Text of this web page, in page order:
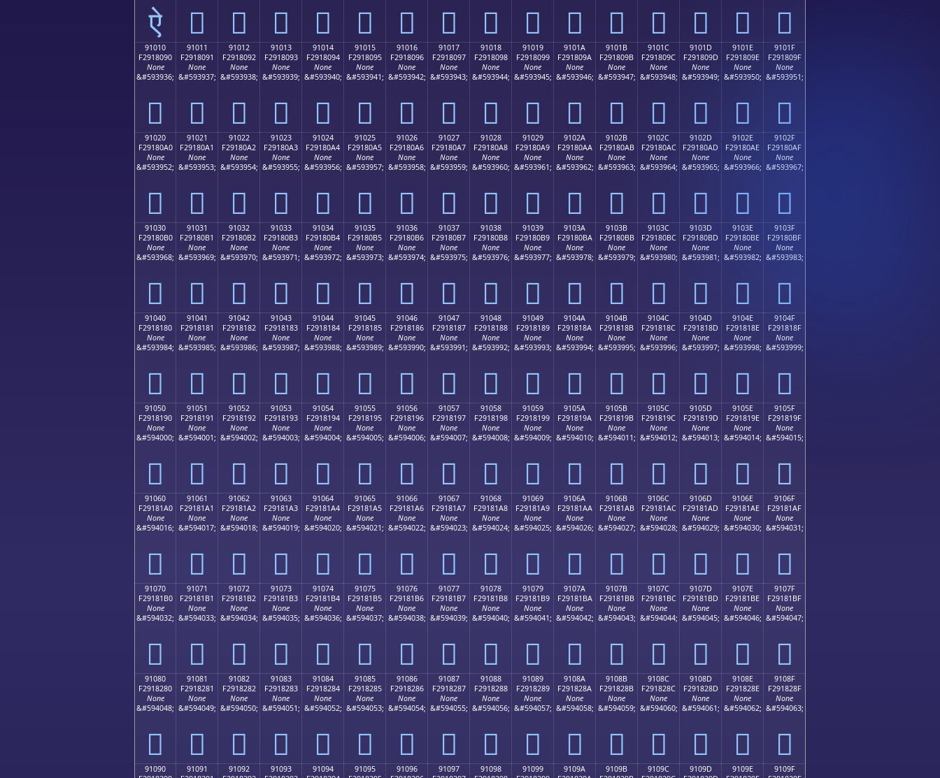
ऐ 򑀁 򑀂 򑀃 򑀄 򑀅 򑀆 򑀇 򑀈 򑀉 򑀊 򑀋 򑀌 򑀍 򑀎 򑀏
91010
F2918090
None
&#593936;
򑀐
91011
F2918091
None
&#593937;
򑀑
91012
F2918092
None
&#593938;
򑀒
91013
F2918093
None
&#593939;
򑀓
91014
F2918094
None
&#593940;
򑀔
91015
F2918095
None
&#593941;
򑀕
91016
F2918096
None
&#593942;
򑀖
91017
F2918097
None
&#593943;
򑀗
91018
F2918098
None
&#593944;
򑀘
91019
F2918099
None
&#593945;
򑀙
9101A
F291809A
None
&#593946;
򑀚
9101B
F291809B
None
&#593947;
򑀛
9101C
F291809C
None
&#593948;
򑀜
9101D
F291809D
None
&#593949;
򑀝
9101E
F291809E
None
&#593950;
򑀞
9101F
F291809F
None
&#593951;
򑀟
91020
F29180A0
None
&#593952;
򑀠
91021
F29180A1
None
&#593953;
򑀡
91022
F29180A2
None
&#593954;
򑀢
91023
F29180A3
None
&#593955;
򑀣
91024
F29180A4
None
&#593956;
򑀤
91025
F29180A5
None
&#593957;
򑀥
91026
F29180A6
None
&#593958;
򑀦
91027
F29180A7
None
&#593959;
򑀧
91028
F29180A8
None
&#593960;
򑀨
91029
F29180A9
None
&#593961;
򑀩
9102A
F29180AA
None
&#593962;
򑀪
9102B
F29180AB
None
&#593963;
򑀫
9102C
F29180AC
None
&#593964;
򑀬
9102D
F29180AD
None
&#593965;
򑀭
9102E
F29180AE
None
&#593966;
򑀮
9102F
F29180AF
None
&#593967;
򑀯
91030
F29180B0
None
&#593968;
򑀰
91031
F29180B1
None
&#593969;
򑀱
91032
F29180B2
None
&#593970;
򑀲
91033
F29180B3
None
&#593971;
򑀳
91034
F29180B4
None
&#593972;
򑀴
91035
F29180B5
None
&#593973;
򑀵
91036
F29180B6
None
&#593974;
򑀶
91037
F29180B7
None
&#593975;
򑀷
91038
F29180B8
None
&#593976;
򑀸
91039
F29180B9
None
&#593977;
򑀹
9103A
F29180BA
None
&#593978;
򑀺
9103B
F29180BB
None
&#593979;
򑀻
9103C
F29180BC
None
&#593980;
򑀼
9103D
F29180BD
None
&#593981;
򑀽
9103E
F29180BE
None
&#593982;
򑀾
9103F
F29180BF
None
&#593983;
򑀿
91040
F2918180
None
&#593984;
򑁀
91041
F2918181
None
&#593985;
򑁁
91042
F2918182
None
&#593986;
򑁂
91043
F2918183
None
&#593987;
򑁃
91044
F2918184
None
&#593988;
򑁄
91045
F2918185
None
&#593989;
򑁅
91046
F2918186
None
&#593990;
򑁆
91047
F2918187
None
&#593991;
򑁇
91048
F2918188
None
&#593992;
򑁈
91049
F2918189
None
&#593993;
򑁉
9104A
F291818A
None
&#593994;
򑁊
9104B
F291818B
None
&#593995;
򑁋
9104C
F291818C
None
&#593996;
򑁌
9104D
F291818D
None
&#593997;
򑁍
9104E
F291818E
None
&#593998;
򑁎
9104F
F291818F
None
&#593999;
򑁏
91050
F2918190
None
&#594000;
򑁐
91051
F2918191
None
&#594001;
򑁑
91052
F2918192
None
&#594002;
򑁒
91053
F2918193
None
&#594003;
򑁓
91054
F2918194
None
&#594004;
򑁔
91055
F2918195
None
&#594005;
򑁕
91056
F2918196
None
&#594006;
򑁖
91057
F2918197
None
&#594007;
򑁗
91058
F2918198
None
&#594008;
򑁘
91059
F2918199
None
&#594009;
򑁙
9105A
F291819A
None
&#594010;
򑁚
9105B
F291819B
None
&#594011;
򑁛
9105C
F291819C
None
&#594012;
򑁜
9105D
F291819D
None
&#594013;
򑁝
9105E
F291819E
None
&#594014;
򑁞
9105F
F291819F
None
&#594015;
򑁟
91060
F29181A0
None
&#594016;
򑁠
91061
F29181A1
None
&#594017;
򑁡
91062
F29181A2
None
&#594018;
򑁢
91063
F29181A3
None
&#594019;
򑁣
91064
F29181A4
None
&#594020;
򑁤
91065
F29181A5
None
&#594021;
򑁥
91066
F29181A6
None
&#594022;
򑁦
91067
F29181A7
None
&#594023;
򑁧
91068
F29181A8
None
&#594024;
򑁨
91069
F29181A9
None
&#594025;
򑁩
9106A
F29181AA
None
&#594026;
򑁪
9106B
F29181AB
None
&#594027;
򑁫
9106C
F29181AC
None
&#594028;
򑁬
9106D
F29181AD
None
&#594029;
򑁭
9106E
F29181AE
None
&#594030;
򑁮
9106F
F29181AF
None
&#594031;
򑁯
91070
F29181B0
None
&#594032;
򑁰
91071
F29181B1
None
&#594033;
򑁱
91072
F29181B2
None
&#594034;
򑁲
91073
F29181B3
None
&#594035;
򑁳
91074
F29181B4
None
&#594036;
򑁴
91075
F29181B5
None
&#594037;
򑁵
91076
F29181B6
None
&#594038;
򑁶
91077
F29181B7
None
&#594039;
򑁷
91078
F29181B8
None
&#594040;
򑁸
91079
F29181B9
None
&#594041;
򑁹
9107A
F29181BA
None
&#594042;
򑁺
9107B
F29181BB
None
&#594043;
򑁻
9107C
F29181BC
None
&#594044;
򑁼
9107D
F29181BD
None
&#594045;
򑁽
9107E
F29181BE
None
&#594046;
򑁾
9107F
F29181BF
None
&#594047;
򑁿
91080
F2918280
None
&#594048;
򑂀
91081
F2918281
None
&#594049;
򑂁
91082
F2918282
None
&#594050;
򑂂
91083
F2918283
None
&#594051;
򑂃
91084
F2918284
None
&#594052;
򑂄
91085
F2918285
None
&#594053;
򑂅
91086
F2918286
None
&#594054;
򑂆
91087
F2918287
None
&#594055;
򑂇
91088
F2918288
None
&#594056;
򑂈
91089
F2918289
None
&#594057;
򑂉
9108A
F291828A
None
&#594058;
򑂊
9108B
F291828B
None
&#594059;
򑂋
9108C
F291828C
None
&#594060;
򑂌
9108D
F291828D
None
&#594061;
򑂍
9108E
F291828E
None
&#594062;
򑂎
9108F
F291828F
None
&#594063;
򑂏
91090
91091
91092
91093
91094
91095
91096
91097
91098
91099
9109A
9109B
9109C
9109D
9109E
9109F